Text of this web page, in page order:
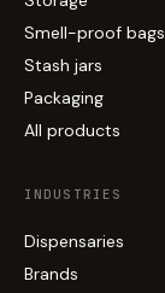
Smell-proof bags
Stash jars
Packaging
All products
INDUSTRIES
Dispensaries
Brands